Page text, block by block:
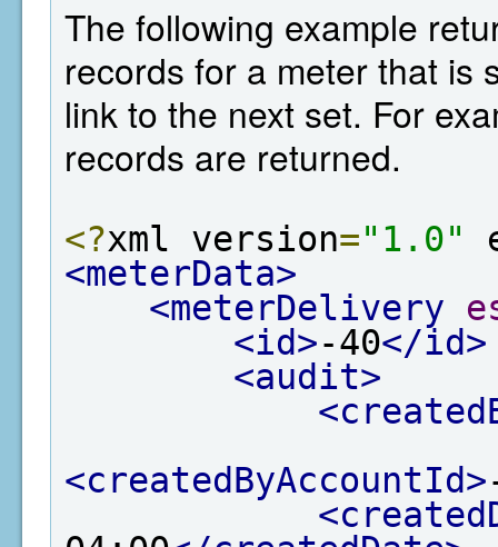
The following example
records for a meter that is
link to the next set. For
records are returned.
<?xml version="1.0"
<meterData>
<meterDelivery
<id>-40</id>
<audit>
<createdByAccountId>